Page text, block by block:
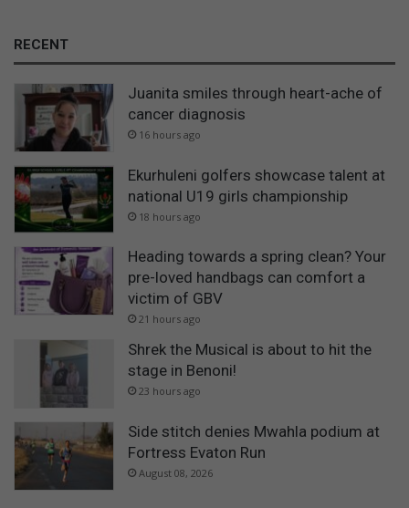
RECENT
Juanita smiles through heart-ache of
cancer diagnosis
16 hours ago
Ekurhuleni golfers showcase talent at
national U19 girls championship
18 hours ago
Heading towards a spring clean? Your
pre-loved handbags can comfort a
victim of GBV
21 hours ago
Shrek the Musical is about to hit the
stage in Benoni!
23 hours ago
Side stitch denies Mwahla podium at
Fortress Evaton Run
August 08, 2026